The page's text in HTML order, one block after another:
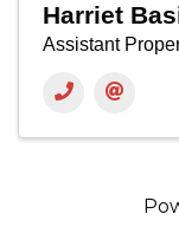
Harriet
Assistant